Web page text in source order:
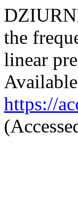
the
linear
https://